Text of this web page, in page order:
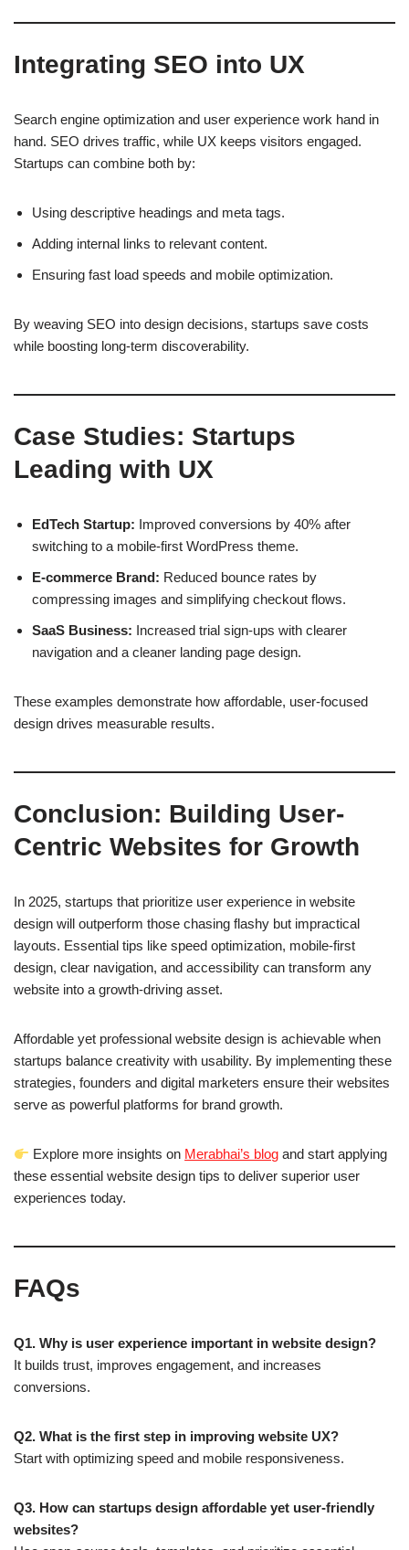
Integrating SEO into UX
Search engine optimization and user experience work hand in
hand. SEO drives traffic, while UX keeps visitors engaged.
Startups can combine both by:
Using descriptive headings and meta tags.
Adding internal links to relevant content.
Ensuring fast load speeds and mobile optimization.
By weaving SEO into design decisions, startups save costs
while boosting long-term discoverability.
Case Studies: Startups
Leading with UX
EdTech Startup: Improved conversions by 40% after
switching to a mobile-first WordPress theme.
E-commerce Brand: Reduced bounce rates by
compressing images and simplifying checkout flows.
SaaS Business: Increased trial sign-ups with clearer
navigation and a cleaner landing page design.
These examples demonstrate how affordable, user-focused
design drives measurable results.
Conclusion: Building User-
Centric Websites for Growth
In 2025, startups that prioritize user experience in website
design will outperform those chasing flashy but impractical
layouts. Essential tips like speed optimization, mobile-first
design, clear navigation, and accessibility can transform any
website into a growth-driving asset.
Affordable yet professional website design is achievable when
startups balance creativity with usability. By implementing these
strategies, founders and digital marketers ensure their websites
serve as powerful platforms for brand growth.
Explore more insights on Merabhai’s blog and start applying
these essential website design tips to deliver superior user
experiences today.
FAQs
Q1. Why is user experience important in website design?
It builds trust, improves engagement, and increases
conversions.
Q2. What is the first step in improving website UX?
Start with optimizing speed and mobile responsiveness.
Q3. How can startups design affordable yet user-friendly
websites?